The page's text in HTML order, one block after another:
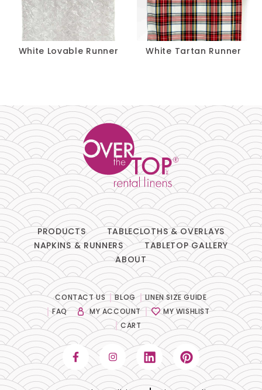
White Lovable Runner White Tartan Runner
PRODUCTS
TABLECLOTHS & OVERLAYS
NAPKINS & RUNNERS
TABLETOP GALLERY
ABOUT
CONTACT US BLOG
LINEN SIZE GUIDE
FAQ
MY ACCOUNT
MY WISHLIST
CART